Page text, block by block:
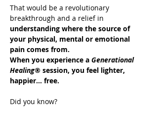
That would be a revolutionary
breakthrough and a relief in
understanding where the source of
your physical, mental or emotional
pain comes from.
When you experience a Generational
Healing® session, you feel lighter,
happier… free.
Did you know?